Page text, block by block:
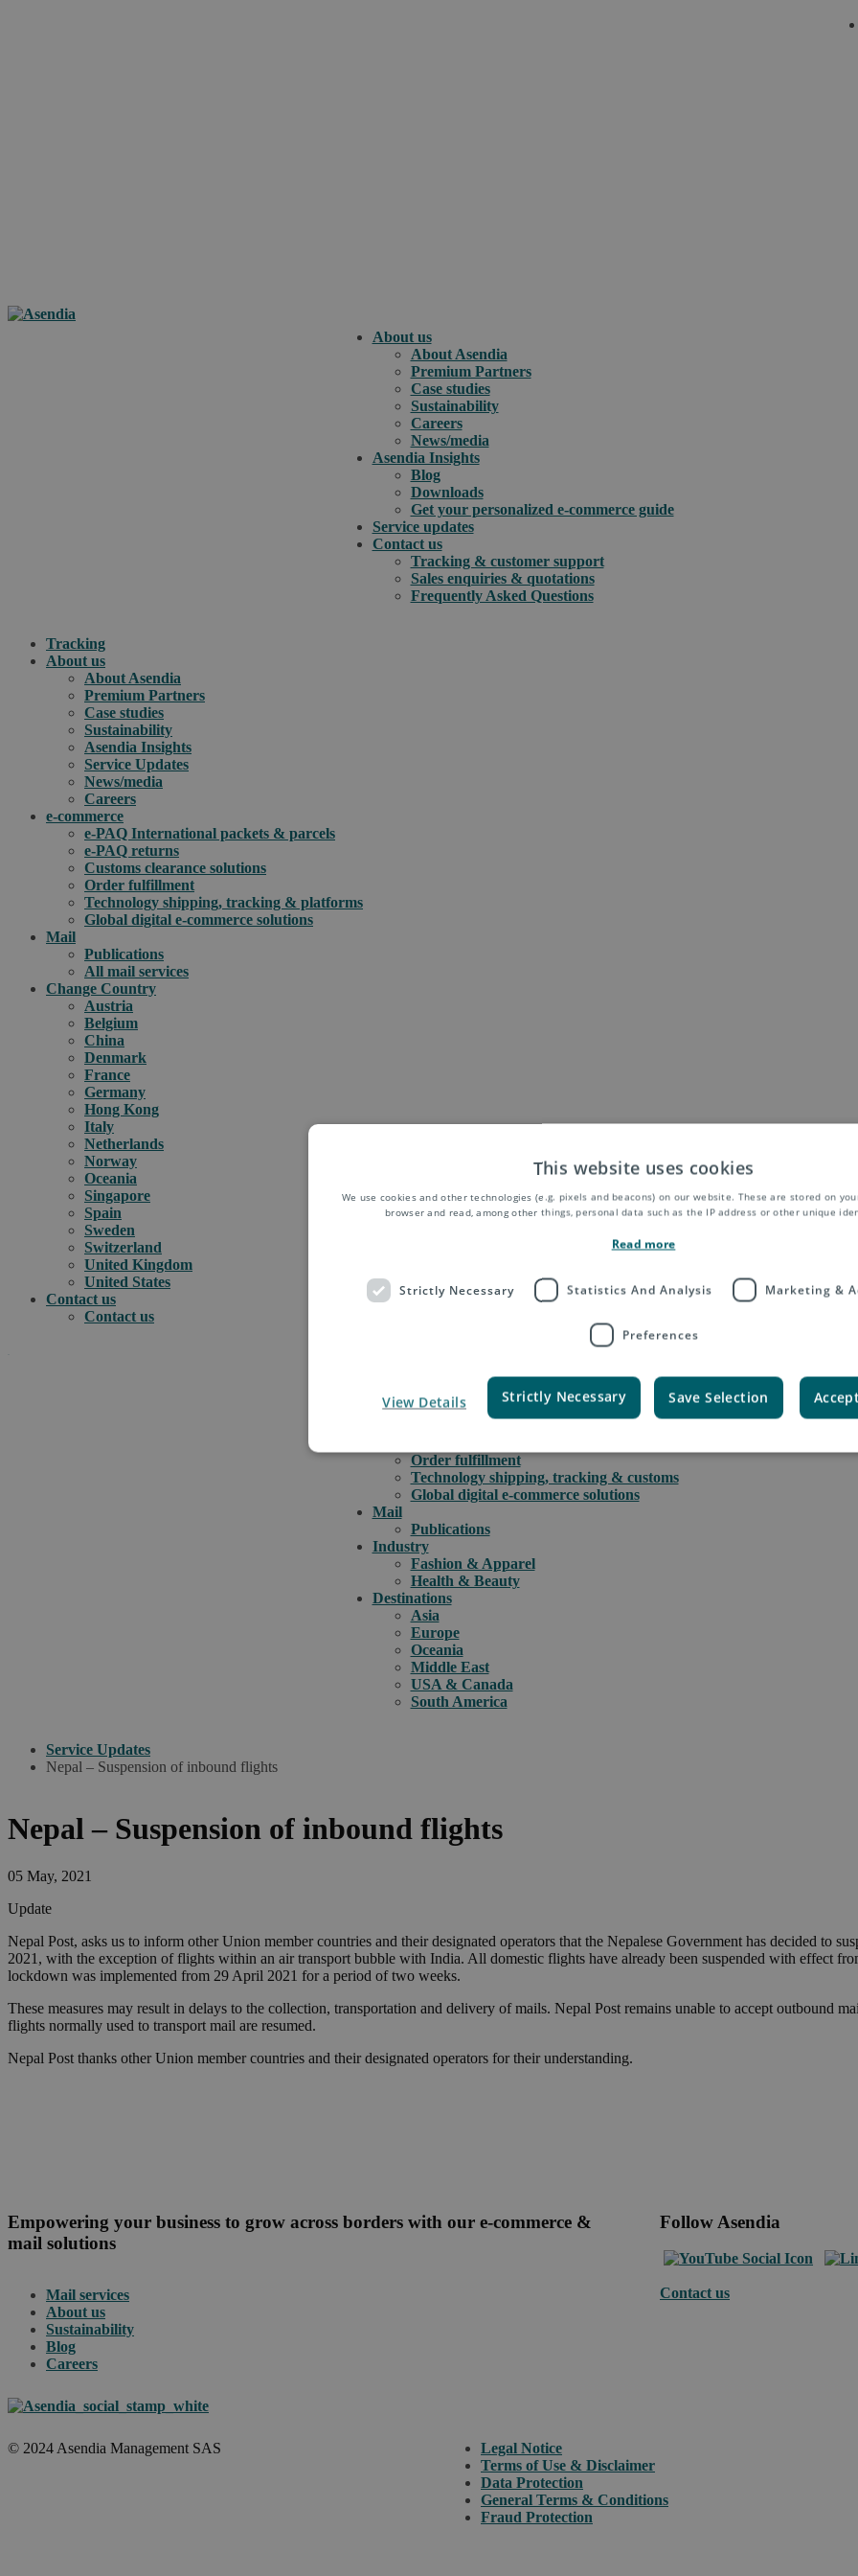
About us
About Asendia
Premium Partners
Case studies
Sustainability
Careers
News/media
Asendia Insights
Blog
Downloads
Get your personalized e-commerce guide
Service updates
Contact us
Tracking & customer support
Sales enquiries & quotations
Frequently Asked Questions
Tracking
About us
About Asendia
Premium Partners
Case studies
Sustainability
Asendia Insights
Service Updates
News/media
Careers
e-commerce
e-PAQ International packets & parcels
e-PAQ returns
Customs clearance solutions
Order fulfillment
Technology shipping, tracking & platforms
Global digital e-commerce solutions
Mail
Publications
All mail services
Change Country
Austria
Belgium
China
Denmark
France
Germany
Hong Kong
Italy
Netherlands
Norway
Oceania
Singapore
Spain
Sweden
Switzerland
United Kingdom
United States
Contact us
Contact us
e-PAQ International parcels & packet services
Order fulfillment
Technology shipping, tracking & customs
Global digital e-commerce solutions
Mail
Publications
Industry
Fashion & Apparel
Health & Beauty
Destinations
Asia
Europe
Oceania
Middle East
USA & Canada
South America
Service Updates
Nepal – Suspension of inbound flights
Nepal – Suspension of inbound flights
05 May, 2021
Update
Nepal Post, asks us to inform other Union member countries and their designated operators that the Nepalese Government has decided to
2021, with the exception of flights within an air transport bubble with India. All domestic flights have already been suspended with effect
lockdown was implemented from 29 April 2021 for a period of two weeks.
These measures may result in delays to the collection, transportation and delivery of mails. Nepal Post remains unable to accept outbound
flights normally used to transport mail are resumed.
Nepal Post thanks other Union member countries and their designated operators for their understanding.
Empowering your business to grow across borders with our e-commerce &
mail solutions
Mail services
About us
Sustainability
Blog
Careers
Follow Asendia
Contact us
© 2024 Asendia Management SAS
Legal Notice
Terms of Use & Disclaimer
Data Protection
General Terms & Conditions
Fraud Protection
This website uses cookies
We use cookies and other technologies (e.g. pixels and beacons) on our website. These are stored on
browser and read, among other things, personal data such as the IP address or other unique
Read more
Strictly Necessary Statistics And Analysis Marketing &
Preferences
Save Selection
Strictly Necessary
View Details